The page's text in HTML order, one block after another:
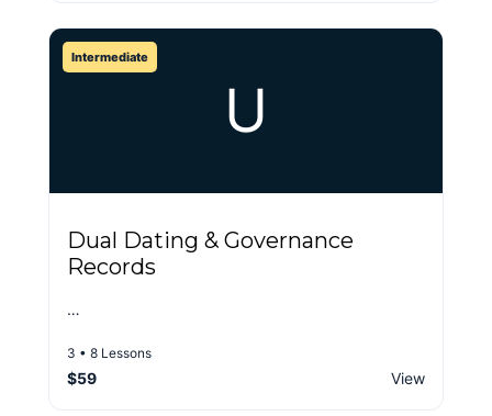
U
Intermediate
Dual Dating & Governance
Records
…
3 • 8 Lessons
$59 View